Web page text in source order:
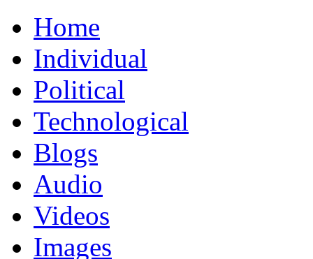
Home
Individual
Political
Technological
Blogs
Audio
Videos
Images